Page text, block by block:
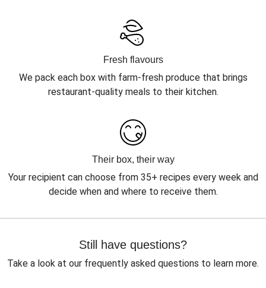
Fresh flavours
We pack each box with farm-fresh produce that brings
restaurant-quality meals to their kitchen.
Their box, their way
Your recipient can choose from 35+ recipes every week and
decide when and where to receive them.
Still have questions?
Take a look at our frequently asked questions to learn more.